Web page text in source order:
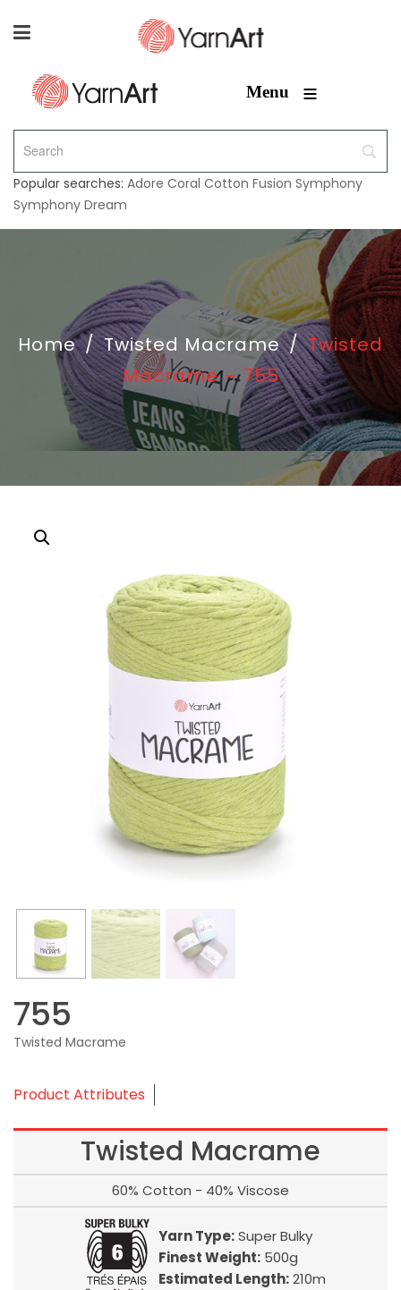
Menu ≡
Popular searches: Adore Coral Cotton Fusion Symphony
Symphony Dream
Home / Twisted Macrame / Twisted
Macrame – 755
755
Twisted Macrame
Product Attributes
Twisted Macrame
60% Cotton - 40% Viscose
Yarn Type:Super Bulky
Finest Weight:500g
Estimated Length:210m